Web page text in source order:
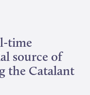
time
source of
the Catalant